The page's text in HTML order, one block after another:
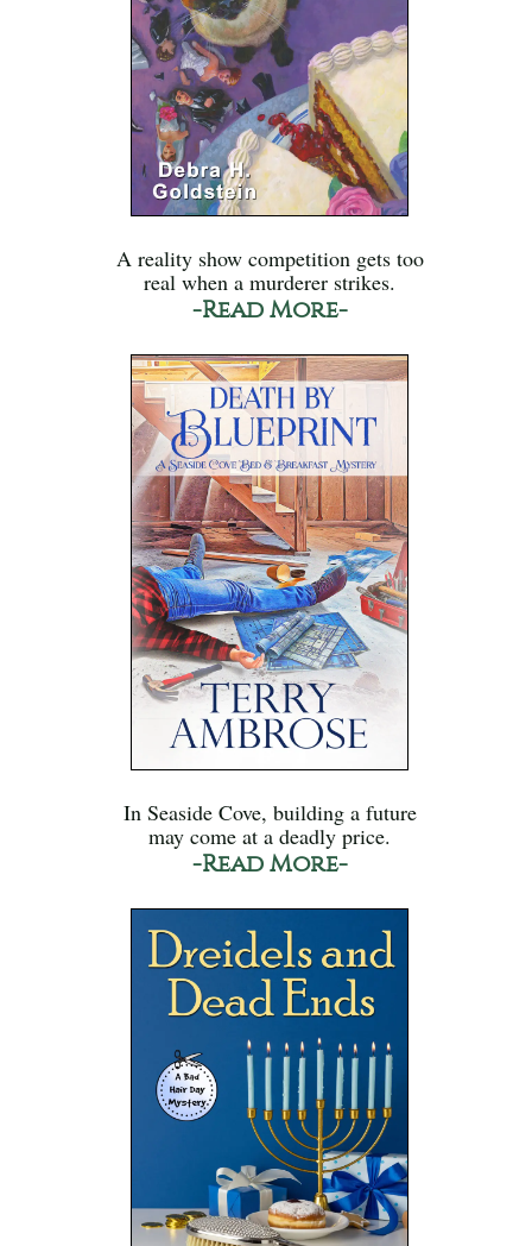
A reality show competition gets too
real when a murderer strikes.
-Read More-
In Seaside Cove, building a future
may come at a deadly price.
-Read More-